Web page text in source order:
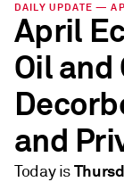
DAILY UPDATE —
April
Oil and
and
Today is